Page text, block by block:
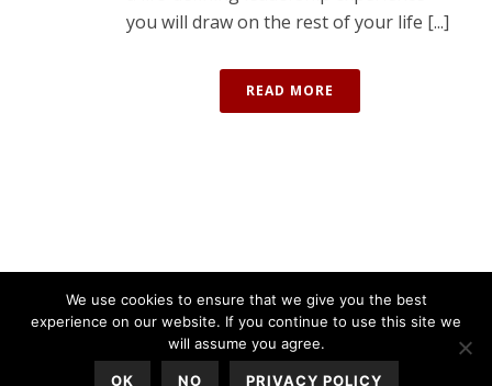
you will draw on the rest of your life [...]
READ MORE
We use cookies to ensure that we give you the best
experience on our website. If you continue to use this site we
will assume you agree.
OK NO PRIVACY POLICY